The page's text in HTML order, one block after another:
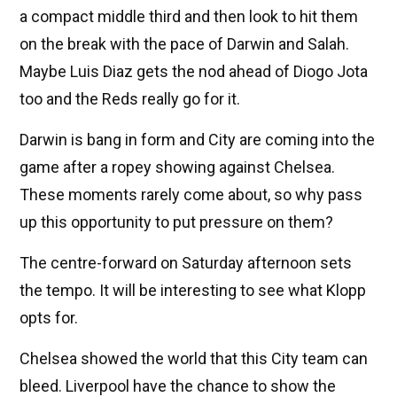
a compact middle third and then look to hit them
on the break with the pace of Darwin and Salah.
Maybe Luis Diaz gets the nod ahead of Diogo Jota
too and the Reds really go for it.
Darwin is bang in form and City are coming into the
game after a ropey showing against Chelsea.
These moments rarely come about, so why pass
up this opportunity to put pressure on them?
The centre-forward on Saturday afternoon sets
the tempo. It will be interesting to see what Klopp
opts for.
Chelsea showed the world that this City team can
bleed. Liverpool have the chance to show the